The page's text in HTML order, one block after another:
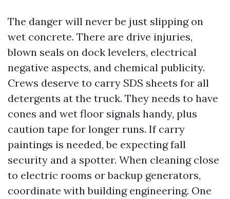
The danger will never be just slipping on
wet concrete. There are drive injuries,
blown seals on dock levelers, electrical
negative aspects, and chemical publicity.
Crews deserve to carry SDS sheets for all
detergents at the truck. They needs to have
cones and wet floor signals handy, plus
caution tape for longer runs. If carry
paintings is needed, be expecting fall
security and a spotter. When cleaning close
to electric rooms or backup generators,
coordinate with building engineering. One